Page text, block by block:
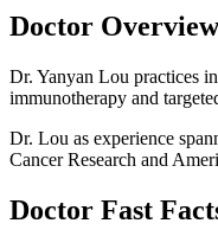
Doctor Overview
Dr. Yanyan Lou practices
immunotherapy and
Dr. Lou as experience
Cancer Research and
Doctor Fast